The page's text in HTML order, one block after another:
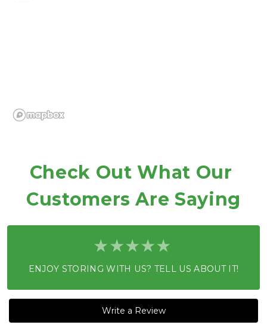
Check Out What Our
Customers Are Saying
ENJOY STORING WITH US? TELL US ABOUT IT!
Write a Review